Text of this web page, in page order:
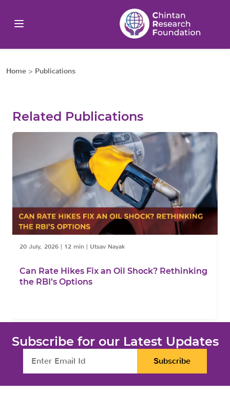
Home > Publications
Related Publications
20 July, 2026 | 12 min | Utsav Nayak
Can Rate Hikes Fix an Oil Shock? Rethinking
the RBI’s Options
Subscribe for our Latest Updates
Subscribe